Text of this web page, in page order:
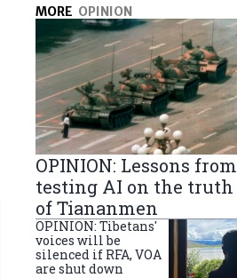
MORE OPINION
OPINION: Lessons from
testing AI on the truth
of Tiananmen
OPINION: Tibetans'
voices will be
silenced if RFA, VOA
are shut down